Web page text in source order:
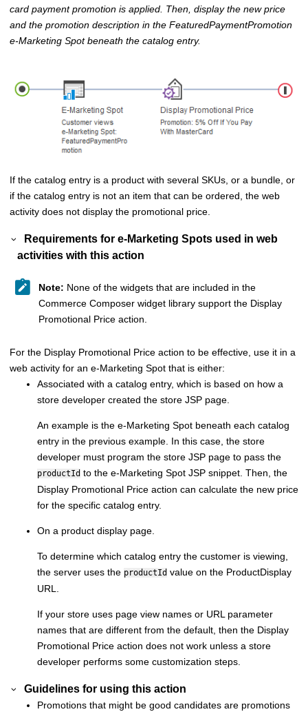
card payment promotion is applied. Then, display the new price
and the promotion description in the FeaturedPaymentPromotion
e-Marketing Spot beneath the catalog entry.
If the catalog entry is a product with several SKUs, or a bundle, or
if the catalog entry is not an item that can be ordered, the web
activity does not display the promotional price.
Requirements for e-Marketing Spots used in web
activities with this action
Note: None of the widgets that are included in the
Commerce Composer widget library support the Display
Promotional Price action.
For the Display Promotional Price action to be effective, use it in a
web activity for an e-Marketing Spot that is either:
Associated with a catalog entry, which is based on how a
store developer created the store JSP page.
An example is the e-Marketing Spot beneath each catalog
entry in the previous example. In this case, the store
developer must program the store JSP page to pass the
productId to the e-Marketing Spot JSP snippet. Then, the
Display Promotional Price action can calculate the new price
for the specific catalog entry.
On a product display page.
To determine which catalog entry the customer is viewing,
the server uses the productId value on the ProductDisplay
URL.
If your store uses page view names or URL parameter
names that are different from the default, then the Display
Promotional Price action does not work unless a store
developer performs some customization steps.
Guidelines for using this action
Promotions that might be good candidates are promotions